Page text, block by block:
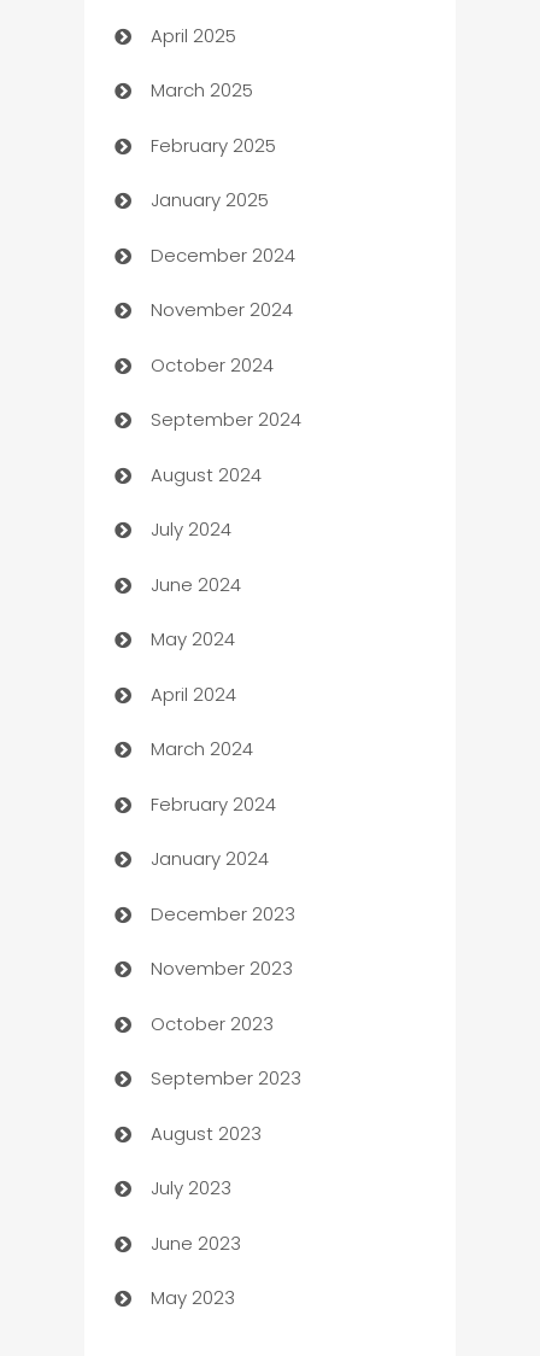
Blinds
Boat Rental Agency
Bookkeeping service
Business
Business and Investment
Business to business service
Cabin Rental
cannabis
Canopy
Car dealer
car dealerships
Car Rental Agency
Careers and Recruitment
Carpet Cleaning
Casino
Catering
Cemetery Services
Chef
Chemical Exporter
Child Care Agency
Children's Amusement Center
Chimney Services
Chiropractor
Church
April 2025
March 2025
February 2025
January 2025
December 2024
November 2024
October 2024
September 2024
August 2024
July 2024
June 2024
May 2024
April 2024
March 2024
February 2024
January 2024
December 2023
November 2023
October 2023
September 2023
August 2023
July 2023
June 2023
May 2023